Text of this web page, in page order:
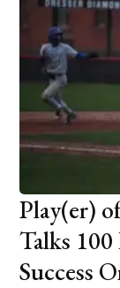
Play(er)
Talks 100
Success